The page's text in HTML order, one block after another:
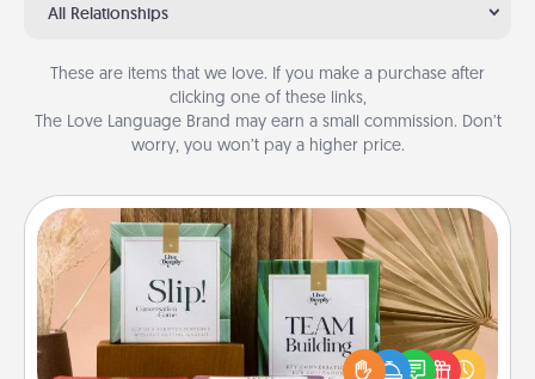
All Relationships
These are items that we love. If you make a purchase after
clicking one of these links,
The Love Language Brand may earn a small commission. Don’t
worry, you won’t pay a higher price.
Live Deeply Card Decks
Create new memories with your loved ones using
the best-selling Live Deeply card decks! Need a